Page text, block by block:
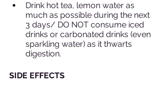
Drink hot tea, lemon water as
much as possible during the next
3 days/ DO NOT consume iced
drinks or carbonated drinks (even
sparkling water) as it thwarts
digestion.
SIDE EFFECTS